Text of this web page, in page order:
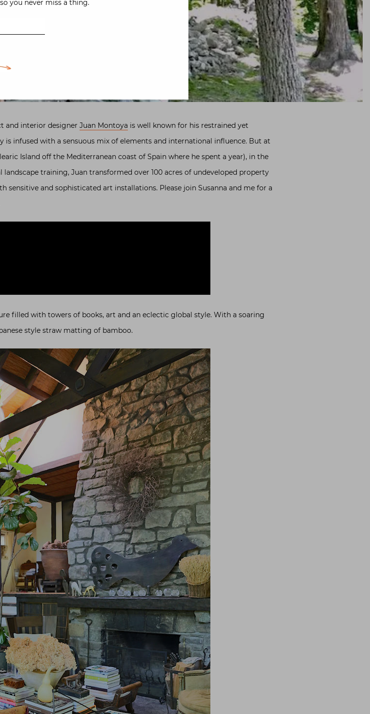
and interior designer Juan Montoya is well known for his restrained yet
infused with a sensuous mix of elements and international influence. But at
Island off the Mediterranean coast of Spain where he spent a year), in the
training, Juan transformed over 100 acres of undeveloped property
and sophisticated art installations. Please join Susanna and me for a
filled with towers of books, art and an eclectic global style. With a soaring
style straw matting of bamboo.
you never miss a thing.